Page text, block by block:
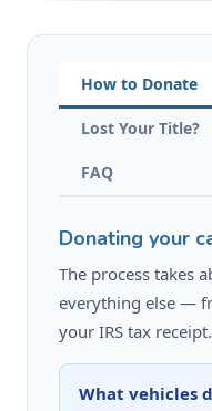
How to Donate
Lost Your Title?
FAQ
Donating your
The process takes
everything else —
your IRS tax receipt.
What vehicles